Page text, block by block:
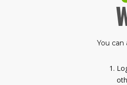
You can